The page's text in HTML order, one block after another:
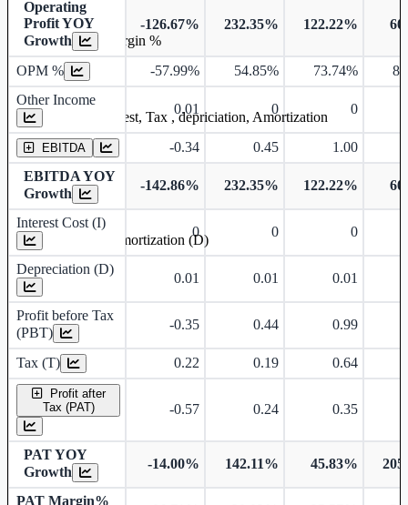
Operating
Profit YOY
Growth
-126.67% 232.35% 122.22%
OPM % -57.99% 54.85% 73.74%
Other Income
0.01 0 0
EBITDA -0.34 0.45
1.00
EBITDA YOY
Growth
-142.86% 232.35% 122.22%
Interest Cost (I)
0 0 0
Depreciation (D)
0.01 0.01 0.01
Profit before Tax
(PBT)
-0.35 0.44 0.99
Tax (T) 0.22 0.19 0.64
Profit after
Tax (PAT)
-0.57 0.24 0.35
PAT YOY
Growth
-14.00% 142.11% 45.83%
PAT Margin%
Operating profit Margin %
Earning before interest, Tax , depriciation, Amortization
Depreciation and Amortization (D)